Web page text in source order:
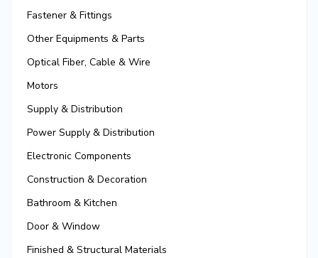
Fastener & Fittings
Other Equipments & Parts
Optical Fiber, Cable & Wire
Motors
Supply & Distribution
Power Supply & Distribution
Electronic Components
Construction & Decoration
Bathroom & Kitchen
Door & Window
Finished & Structural Materials